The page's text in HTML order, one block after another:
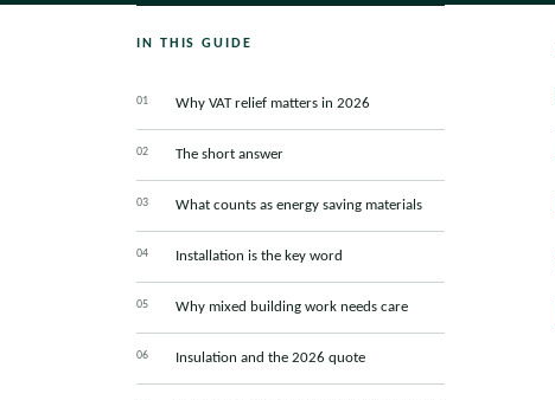
IN THIS GUIDE
Why VAT relief matters in 2026
The short answer
What counts as energy saving materials
Installation is the key word
Why mixed building work needs care
Insulation and the 2026 quote